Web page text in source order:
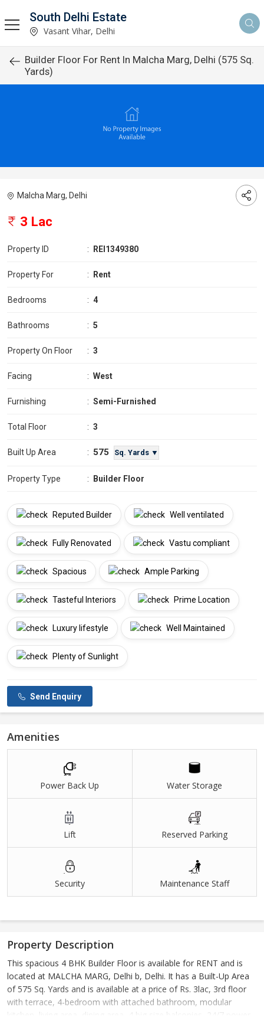
South Delhi Estate
Vasant Vihar, Delhi
Builder Floor For Rent In Malcha Marg, Delhi (575 Sq.
Yards)
Malcha Marg, Delhi
3 Lac
Property ID : REI1349380
Property For : Rent
Bedrooms : 4
Bathrooms : 5
Property On Floor : 3
Facing : West
Furnishing : Semi-Furnished
Total Floor : 3
Built Up Area : 575 Sq. Yards ▼
Property Type : Builder Floor
Reputed Builder Well ventilated
Fully Renovated Vastu compliant
Spacious Ample Parking
Tasteful Interiors Prime Location
Luxury lifestyle Well Maintained
Plenty of Sunlight
Send Enquiry
Amenities
Power Back Up Water Storage
Lift Reserved Parking
Security Maintenance Staff
Property Description
This spacious 4 BHK Builder Floor is available for RENT and is
located at MALCHA MARG, Delhi b, Delhi. It has a Built-Up Area
of 575 Sq. Yards and is available at a price of Rs. 3lac, 3rd floor
with terrace, 4-bedroom with attached bathroom, modular
kitchen, living area, dining area, 4 big size balconies, 24/7 power